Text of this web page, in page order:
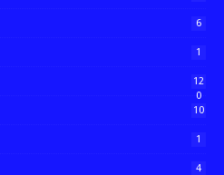
6
1
12
0
10
1
4